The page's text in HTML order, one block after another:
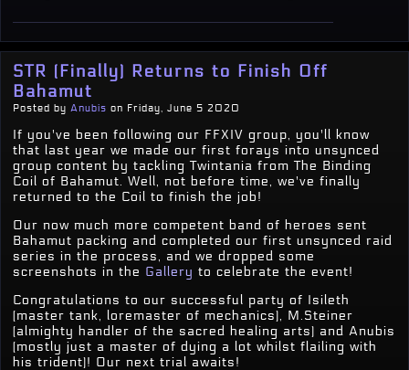
STR (Finally) Returns to Finish Off
Bahamut
Posted by Anubis on Friday, June 5 2020
If you've been following our FFXIV group, you'll know
that last year we made our first forays into unsynced
group content by tackling Twintania from The Binding
Coil of Bahamut. Well, not before time, we've finally
returned to the Coil to finish the job!
Our now much more competent band of heroes sent
Bahamut packing and completed our first unsynced raid
series in the process, and we dropped some
screenshots in the Gallery to celebrate the event!
Congratulations to our successful party of Isileth
(master tank, loremaster of mechanics), M.Steiner
(almighty handler of the sacred healing arts) and Anubis
(mostly just a master of dying a lot whilst flailing with
his trident)! Our next trial awaits!